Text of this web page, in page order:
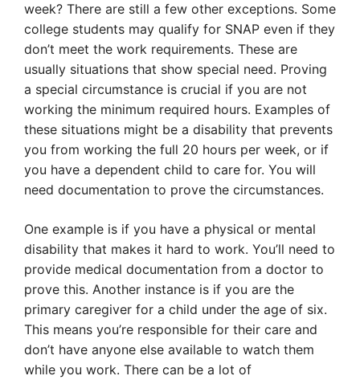
week? There are still a few other exceptions. Some
college students may qualify for SNAP even if they
don’t meet the work requirements. These are
usually situations that show special need. Proving
a special circumstance is crucial if you are not
working the minimum required hours. Examples of
these situations might be a disability that prevents
you from working the full 20 hours per week, or if
you have a dependent child to care for. You will
need documentation to prove the circumstances.
One example is if you have a physical or mental
disability that makes it hard to work. You’ll need to
provide medical documentation from a doctor to
prove this. Another instance is if you are the
primary caregiver for a child under the age of six.
This means you’re responsible for their care and
don’t have anyone else available to watch them
while you work. There can be a lot of